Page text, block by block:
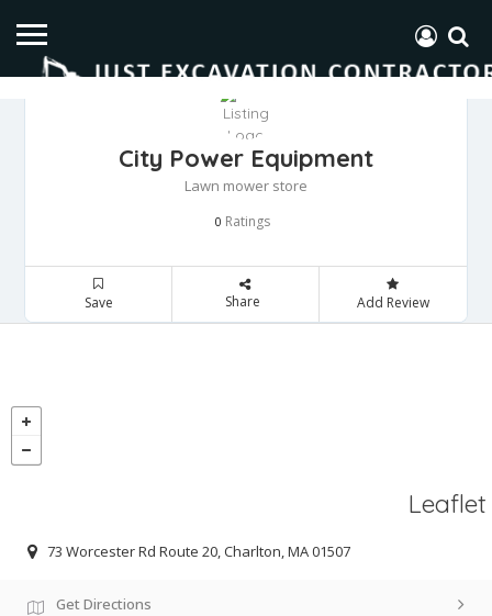
City Power Equipment
Lawn mower store
0 Ratings
Save Share Add Review
Leaflet
73 Worcester Rd Route 20, Charlton, MA 01507
Get Directions